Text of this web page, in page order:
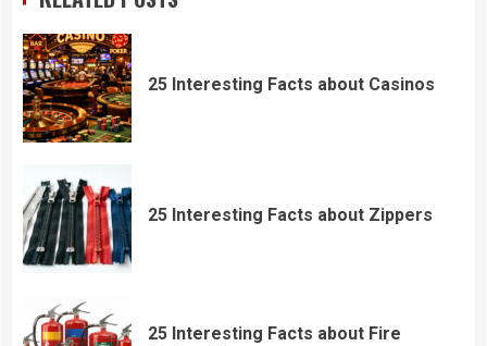
25 Interesting Facts about Casinos
25 Interesting Facts about Zippers
25 Interesting Facts about Fire